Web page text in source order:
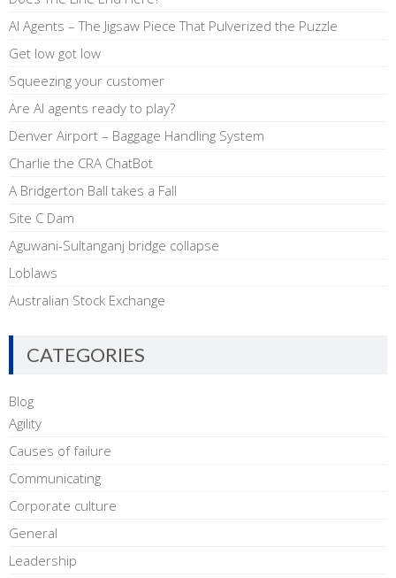
AI Agents – The Jigsaw Piece That Pulverized the Puzzle
Get low got low
Squeezing your customer
Are AI agents ready to play?
Denver Airport – Baggage Handling System
Charlie the CRA ChatBot
A Bridgerton Ball takes a Fall
Site C Dam
Aguwani-Sultanganj bridge collapse
Loblaws
Australian Stock Exchange
CATEGORIES
Blog
Agility
Causes of failure
Communicating
Corporate culture
General
Leadership